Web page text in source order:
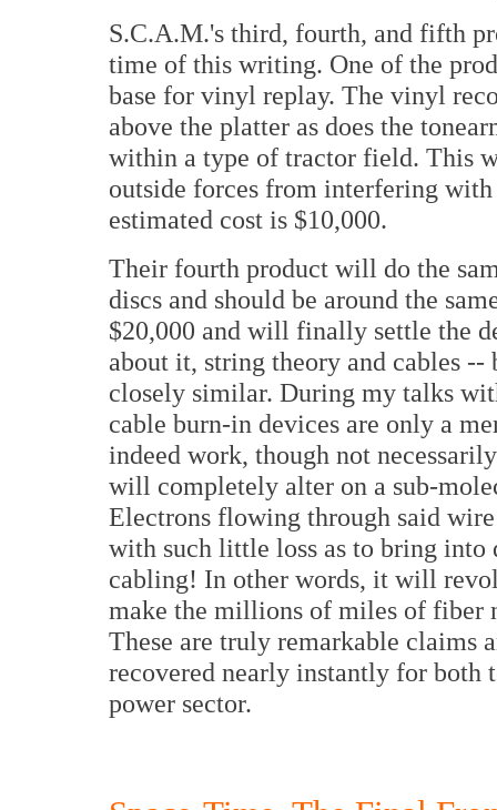
S.C.A.M.'s third, fourth, and fifth
time of this writing. One of the
base for vinyl replay. The vinyl
above the platter as does the
within a type of tractor field. This
outside forces from interfering
estimated cost is $10,000.
Their fourth product will do the
discs and should be around the
$20,000 and will finally settle the
about it, string theory and cables
closely similar. During my talks
cable burn-in devices are only a
indeed work, though not
will completely alter on a sub-
Electrons flowing through said
with such little loss as to bring into
cabling! In other words, it will
make the millions of miles of fiber
These are truly remarkable claims
recovered nearly instantly for both
power sector.